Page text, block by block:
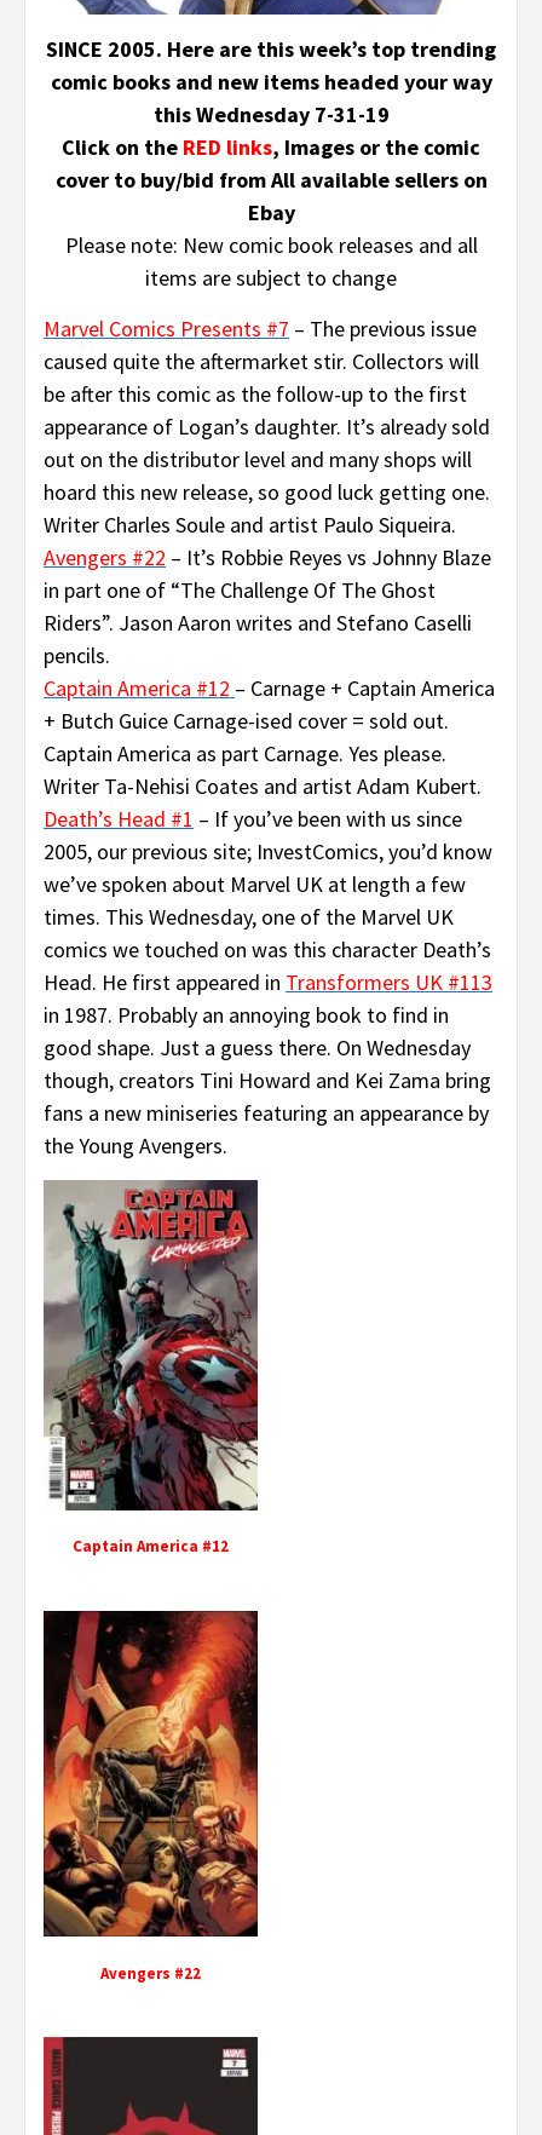
SINCE 2005. Here are this week’s top trending
comic books and new items headed your way
this Wednesday 7-31-19
Click on the RED links, Images or the comic
cover to buy/bid from All available sellers on
Ebay
Please note: New comic book releases and all
items are subject to change
Marvel Comics Presents #7 – The previous issue
caused quite the aftermarket stir. Collectors will
be after this comic as the follow-up to the first
appearance of Logan’s daughter. It’s already sold
out on the distributor level and many shops will
hoard this new release, so good luck getting one.
Writer Charles Soule and artist Paulo Siqueira.
Avengers #22 – It’s Robbie Reyes vs Johnny Blaze
in part one of “The Challenge Of The Ghost
Riders”. Jason Aaron writes and Stefano Caselli
pencils.
Captain America #12 – Carnage + Captain America
+ Butch Guice Carnage-ised cover = sold out.
Captain America as part Carnage. Yes please.
Writer Ta-Nehisi Coates and artist Adam Kubert.
Death’s Head #1 – If you’ve been with us since
2005, our previous site; InvestComics, you’d know
we’ve spoken about Marvel UK at length a few
times. This Wednesday, one of the Marvel UK
comics we touched on was this character Death’s
Head. He first appeared in Transformers UK #113
in 1987. Probably an annoying book to find in
good shape. Just a guess there. On Wednesday
though, creators Tini Howard and Kei Zama bring
fans a new miniseries featuring an appearance by
the Young Avengers.
Captain America #12
Avengers #22